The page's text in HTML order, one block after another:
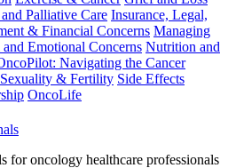
Palliative Care Insurance, Legal,
& Financial Concerns Managing
and Emotional Concerns Nutrition and
Navigating the Cancer
Sexuality & Fertility Side Effects
OncoLife
for oncology healthcare professionals